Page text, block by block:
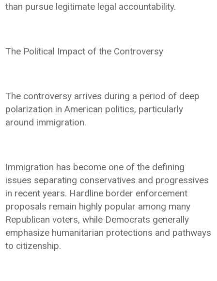
than pursue legitimate legal accountability.
The Political Impact of the Controversy
The controversy arrives during a period of deep
polarization in American politics, particularly
around immigration.
Immigration has become one of the defining
issues separating conservatives and progressives
in recent years. Hardline border enforcement
proposals remain highly popular among many
Republican voters, while Democrats generally
emphasize humanitarian protections and pathways
to citizenship.